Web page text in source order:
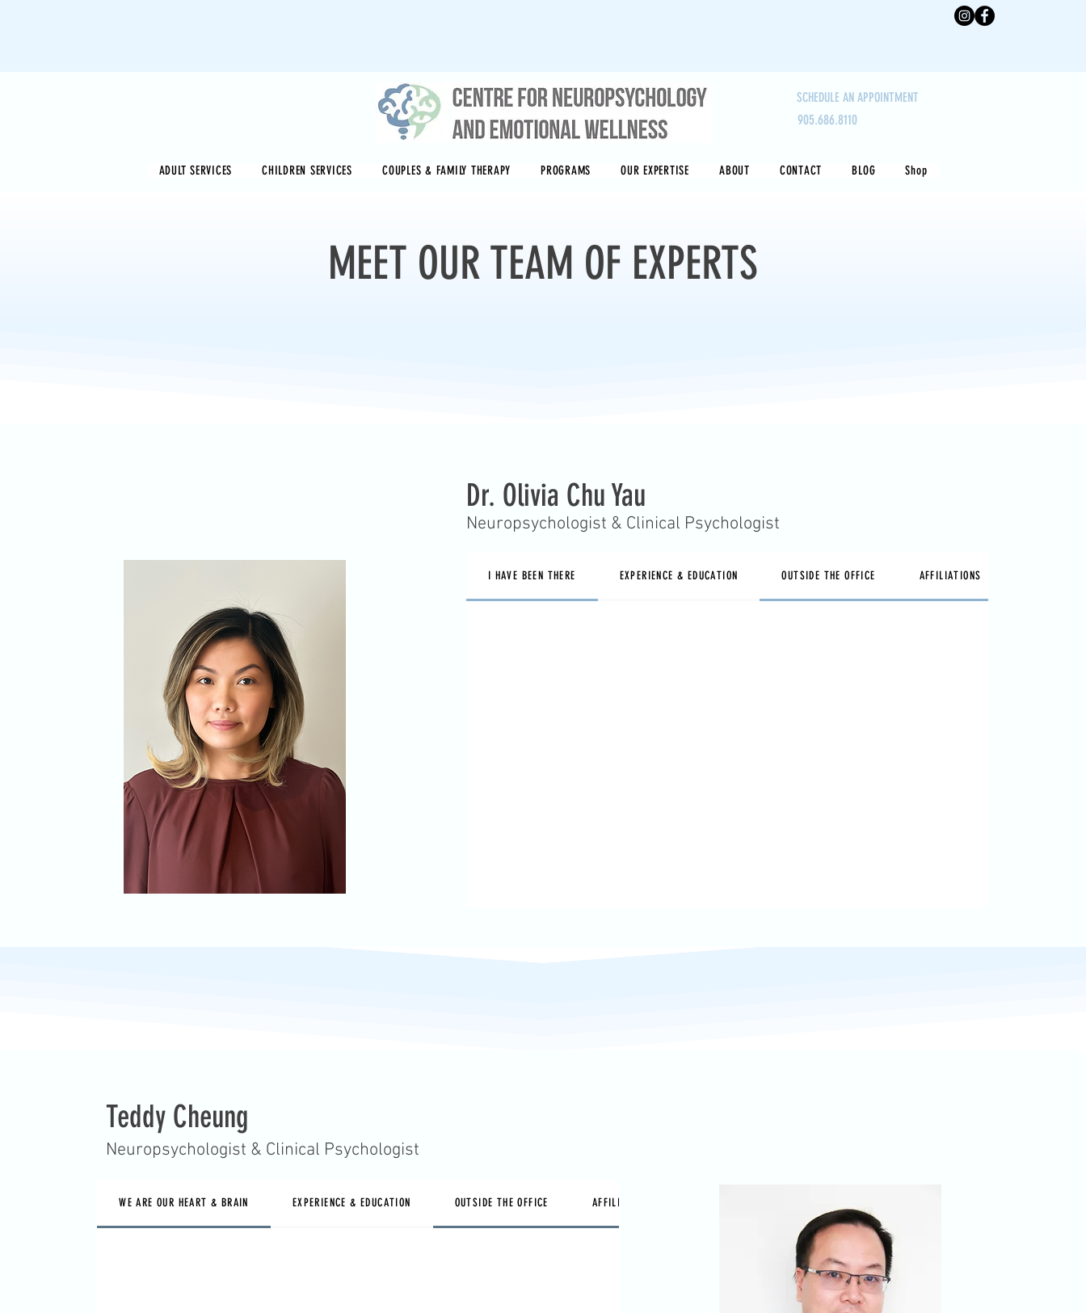
ADULT SERVICES CHILDREN SERVICES COUPLES & FAMILY THERAPY PROGRAMS OUR EXPERTISE ABOUT CONTACT BLOG Shop
SCHEDULE AN APPOINTMENT
905.686.8110
MEET OUR TEAM OF EXPERTS
Dr. Olivia Chu Yau
Neuropsychologist & Clinical Psychologist
I HAVE BEEN THERE EXPERIENCE & EDUCATION OUTSIDE THE OFFICE AFFILIATIONS
Teddy Cheung
Neuropsychologist & Clinical Psychologist
WE ARE OUR HEART & BRAIN EXPERIENCE & EDUCATION OUTSIDE THE OFFICE AFFILIATIONS